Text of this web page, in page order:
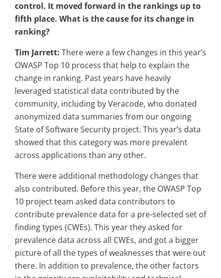
control. It moved forward in the rankings up to
fifth place. What is the cause for its change in
ranking?
Tim Jarrett: There were a few changes in this year’s
OWASP Top 10 process that help to explain the
change in ranking. Past years have heavily
leveraged statistical data contributed by the
community, including by Veracode, who donated
anonymized data summaries from our ongoing
State of Software Security project. This year’s data
showed that this category was more prevalent
across applications than any other.
There were additional methodology changes that
also contributed. Before this year, the OWASP Top
10 project team asked data contributors to
contribute prevalence data for a pre-selected set of
finding types (CWEs). This year they asked for
prevalence data across all CWEs, and got a bigger
picture of all the types of weaknesses that were out
there. In addition to prevalence, the other factors